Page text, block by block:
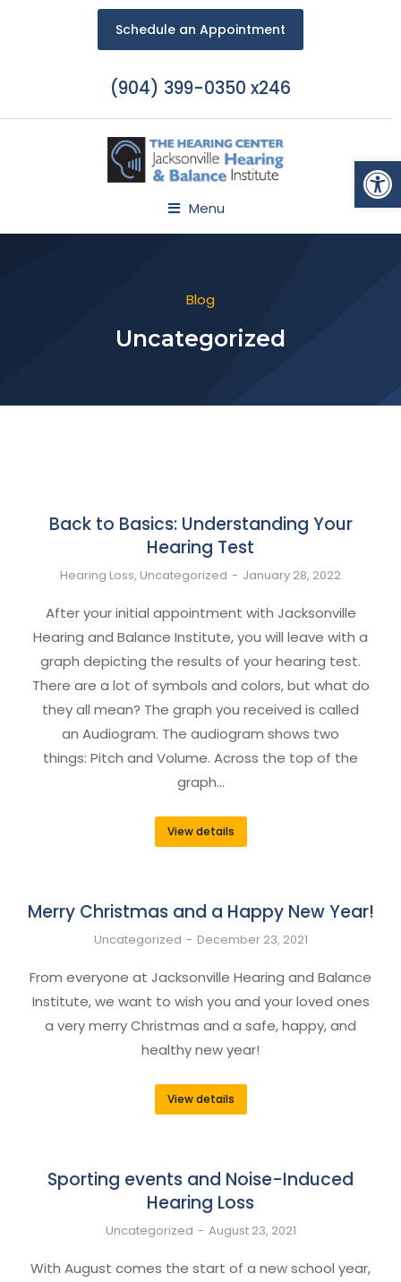
Schedule an Appointment
(904) 399-0350 x246
Menu
Blog
Uncategorized
Back to Basics: Understanding Your
Hearing Test
Hearing Loss, Uncategorized January 28, 2022
After your initial appointment with Jacksonville
Hearing and Balance Institute, you will leave with a
graph depicting the results of your hearing test.
There are a lot of symbols and colors, but what do
they all mean? The graph you received is called
an Audiogram. The audiogram shows two
things: Pitch and Volume. Across the top of the
graph…
View details
Merry Christmas and a Happy New Year!
Uncategorized December 23, 2021
From everyone at Jacksonville Hearing and Balance
Institute, we want to wish you and your loved ones
a very merry Christmas and a safe, happy, and
healthy new year!
View details
Sporting events and Noise-Induced
Hearing Loss
Uncategorized August 23, 2021
With August comes the start of a new school year,